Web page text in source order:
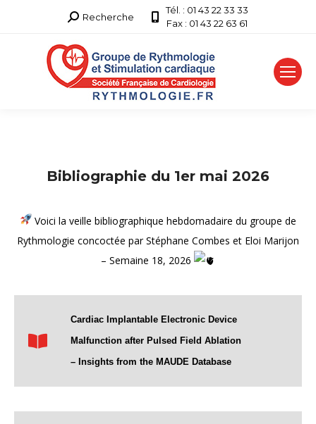
Recherche
Recherche
Tél. : 01 43 22 33 33
Fax : 01 43 22 63 61
Bibliographie du 1er mai 2026
Voici la veille bibliographique hebdomadaire du groupe de
Rythmologie concoctée par Stéphane Combes et Eloi Marijon
– Semaine 18, 2026
Cardiac Implantable Electronic Device
Malfunction after Pulsed Field Ablation
– Insights from the MAUDE Database